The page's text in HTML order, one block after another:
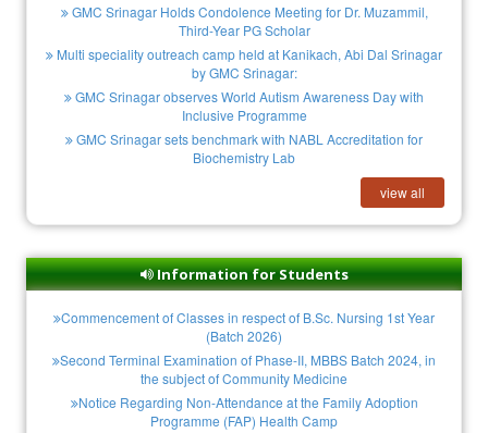
GMC Srinagar Holds Condolence Meeting for Dr. Muzammil,
Third-Year PG Scholar
Multi speciality outreach camp held at Kanikach, Abi Dal Srinagar
by GMC Srinagar:
GMC Srinagar observes World Autism Awareness Day with
Inclusive Programme
GMC Srinagar sets benchmark with NABL Accreditation for
Biochemistry Lab
view all
Information for Students
Commencement of Classes in respect of B.Sc. Nursing 1st Year
(Batch 2026)
Second Terminal Examination of Phase-II, MBBS Batch 2024, in
the subject of Community Medicine
Notice Regarding Non-Attendance at the Family Adoption
Programme (FAP) Health Camp